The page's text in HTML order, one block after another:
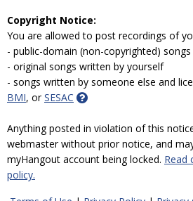
Copyright Notice:
You are allowed to post recordings of
- public-domain (non-copyrighted) songs
- original songs written by yourself
- songs written by someone else and
BMI, orSESAC
Anything posted in violation of this
webmaster without prior notice, and
myHangout account being locked. Read
policy.